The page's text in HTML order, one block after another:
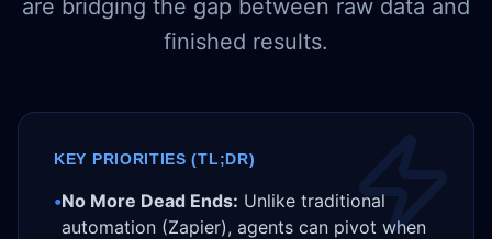
are bridging the gap between raw data and
finished results.
KEY PRIORITIES (TL;DR)
•No More Dead Ends: Unlike traditional
automation (Zapier), agents can pivot when